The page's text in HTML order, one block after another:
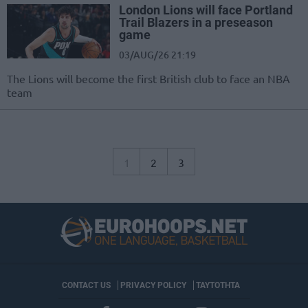
London Lions will face Portland
Trail Blazers in a preseason
game
03/AUG/26 21:19
The Lions will become the first British club to face an NBA
team
1 2 3
CONTACT US PRIVACY POLICY ΤΑΥΤΟΤΗΤΑ